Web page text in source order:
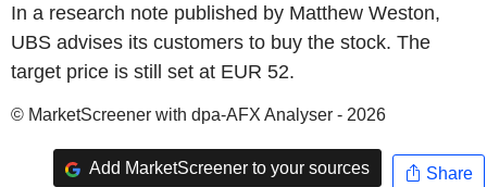
In a research note published by Matthew Weston,
UBS advises its customers to buy the stock. The
target price is still set at EUR 52.
© MarketScreener with dpa-AFX Analyser - 2026
Add MarketScreener to your sources Share